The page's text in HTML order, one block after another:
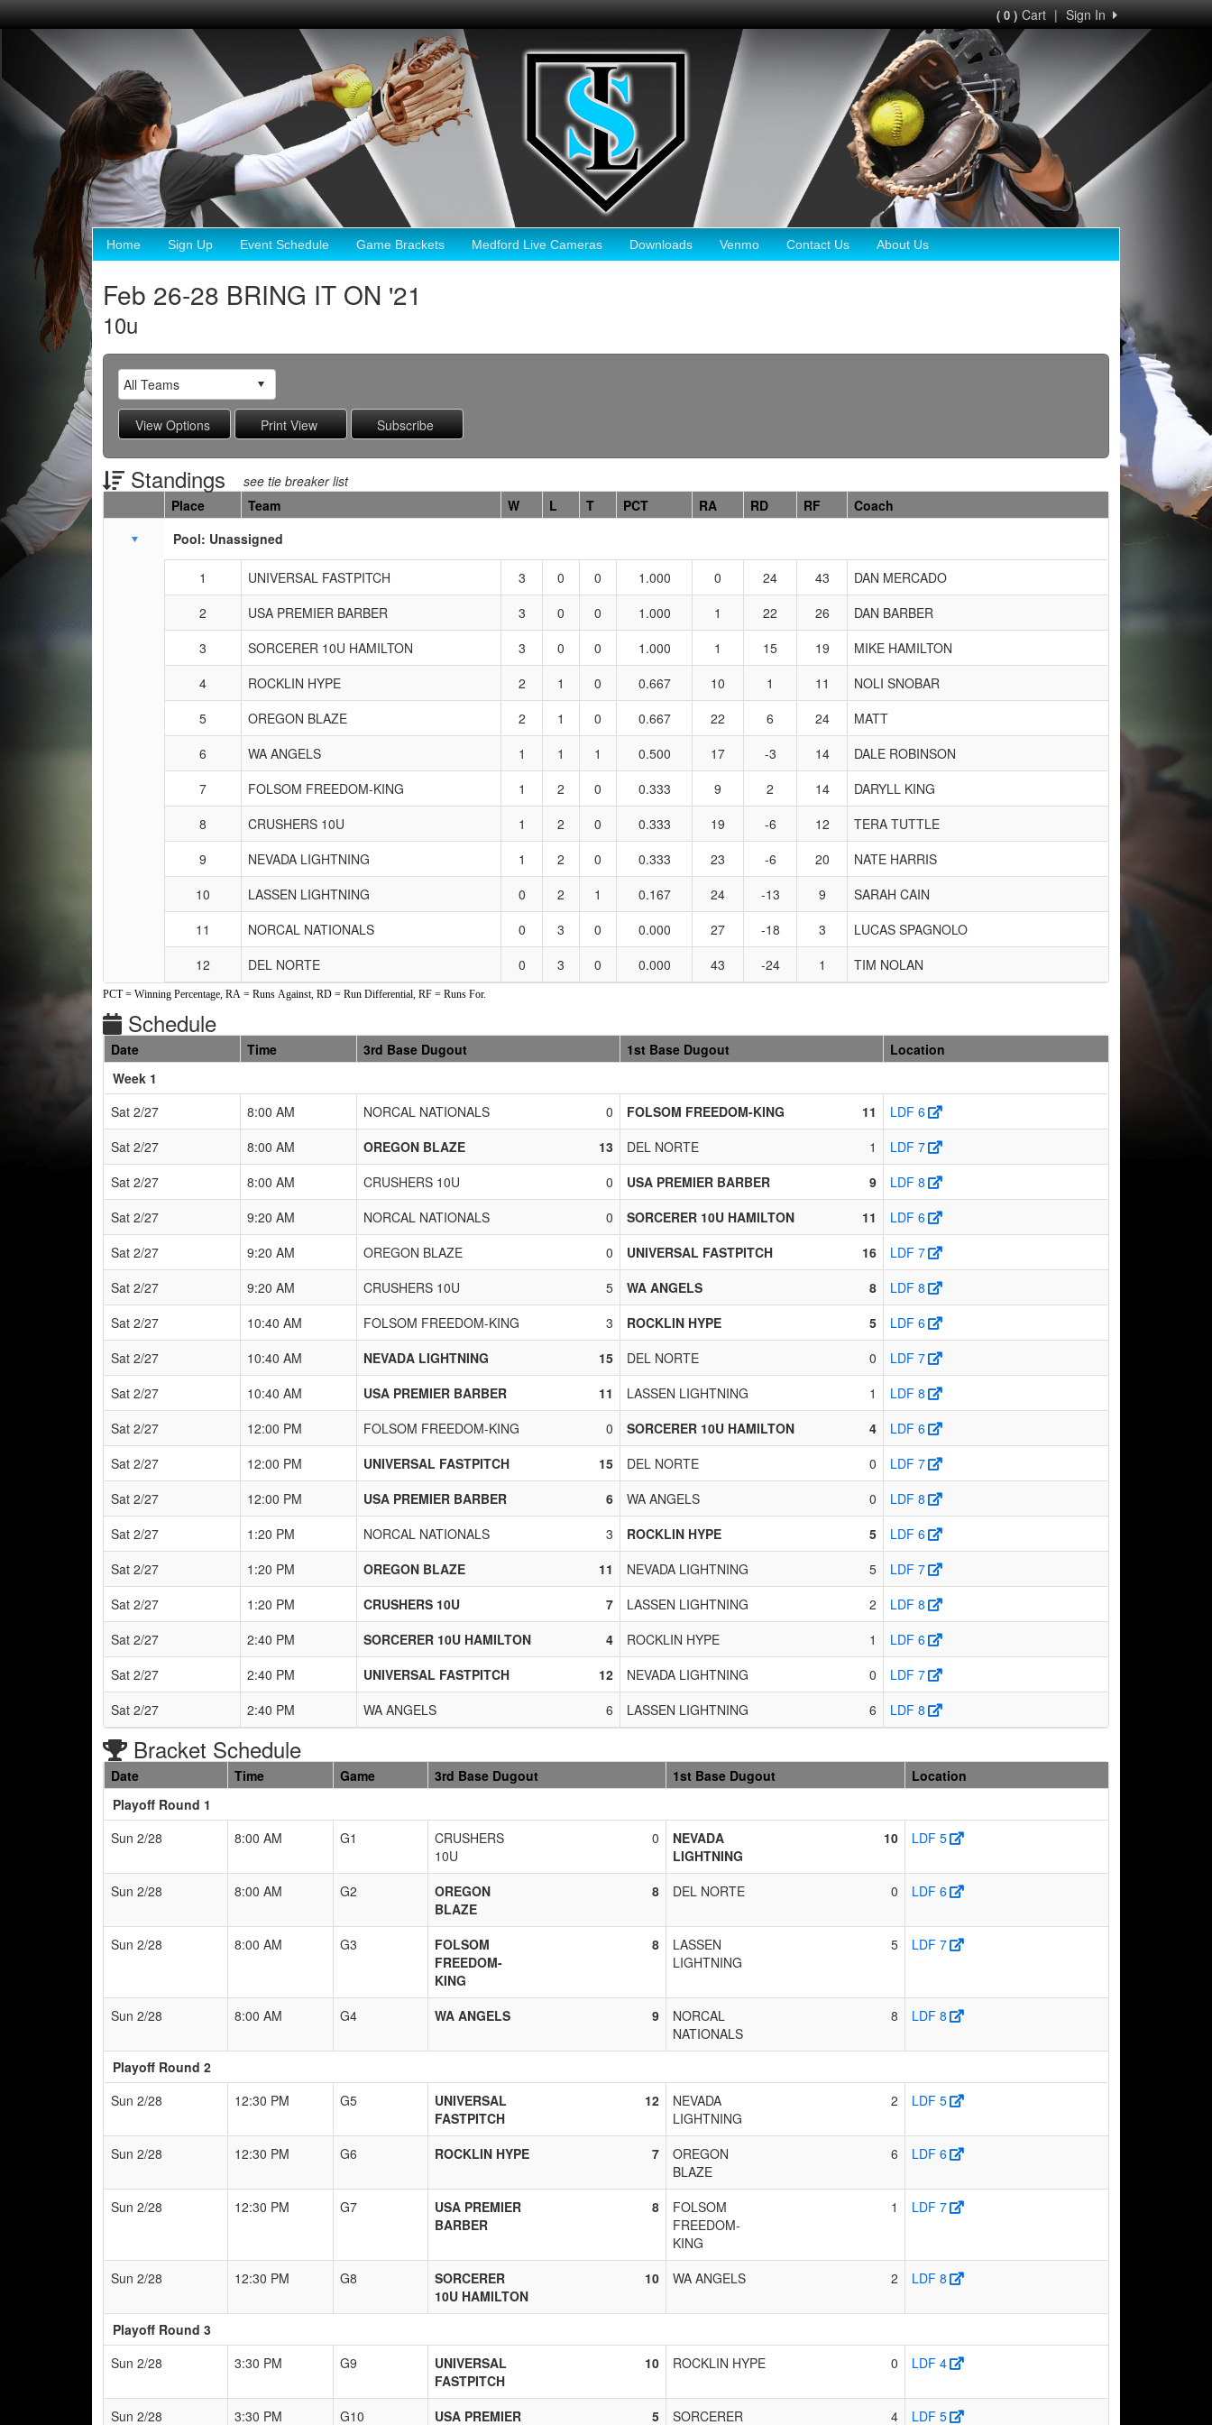
Sign In
|
( 0 )Cart
Home Sign Up Event Schedule Game Brackets Medford Live Cameras Downloads Venmo Contact Us About Us
Feb 26-28 BRING IT ON '21
10u
Standings see tie breaker list
Schedule Grid
Place Team W L T PCT RA RD RF
Coach
Pool: Unassigned
1 UNIVERSAL FASTPITCH 3 0 0 1.000 0 24 43
DAN MERCADO
2
USA PREMIER BARBER 3 0 0 1.000 1 22 26
DAN BARBER
3
SORCERER 10U HAMILTON 3 0 0 1.000 1 15 19
MIKE HAMILTON
4
ROCKLIN HYPE 2 1 0 0.667 10 1 11
NOLI SNOBAR
5
OREGON BLAZE 2 1 0 0.667 22 6 24
MATT
6
WA ANGELS 1 1 1 0.500 17 -3 14
DALE ROBINSON
7
FOLSOM FREEDOM-KING 1 2 0 0.333 9 2 14
DARYLL KING
8
CRUSHERS 10U 1 2 0 0.333 19 -6 12
TERA TUTTLE
9
NEVADA LIGHTNING 1 2 0 0.333 23 -6 20
NATE HARRIS
10
LASSEN LIGHTNING 0 2 1 0.167 24 -13 9
SARAH CAIN
11
NORCAL NATIONALS 0 3 0 0.000 27 -18 3
LUCAS SPAGNOLO
12
DEL NORTE 0 3 0 0.000 43 -24 1 TIM NOLAN
PCT = Winning Percentage, RA = Runs Against, RD = Run Differential, RF = Runs For.
Schedule
Date Time 3rd Base Dugout 1st Base Dugout
Location
Week 1
Sat 2/27
8:00 AM NORCAL NATIONALS 0 FOLSOM FREEDOM-KING 11
LDF 6
Sat 2/27
8:00 AM OREGON BLAZE 13 DEL NORTE 1
LDF 7
Sat 2/27
8:00 AM CRUSHERS 10U 0 USA PREMIER BARBER 9
LDF 8
Sat 2/27
9:20 AM NORCAL NATIONALS 0 SORCERER 10U HAMILTON 11
LDF 6
Sat 2/27
9:20 AM OREGON BLAZE 0 UNIVERSAL FASTPITCH 16
LDF 7
Sat 2/27
9:20 AM CRUSHERS 10U 5 WA ANGELS 8
LDF 8
Sat 2/27
10:40 AM FOLSOM FREEDOM-KING 3 ROCKLIN HYPE 5
LDF 6
Sat 2/27
10:40 AM NEVADA LIGHTNING 15 DEL NORTE 0
LDF 7
Sat 2/27
10:40 AM USA PREMIER BARBER 11 LASSEN LIGHTNING 1
LDF 8
Sat 2/27
12:00 PM FOLSOM FREEDOM-KING 0 SORCERER 10U HAMILTON 4
LDF 6
Sat 2/27
12:00 PM UNIVERSAL FASTPITCH 15 DEL NORTE 0
LDF 7
Sat 2/27
12:00 PM USA PREMIER BARBER 6 WA ANGELS 0
LDF 8
Sat 2/27
1:20 PM NORCAL NATIONALS 3 ROCKLIN HYPE 5
LDF 6
Sat 2/27
1:20 PM OREGON BLAZE 11 NEVADA LIGHTNING 5
LDF 7
Sat 2/27
1:20 PM CRUSHERS 10U 7 LASSEN LIGHTNING 2
LDF 8
Sat 2/27
2:40 PM SORCERER 10U HAMILTON 4 ROCKLIN HYPE 1
LDF 6
Sat 2/27
2:40 PM UNIVERSAL FASTPITCH 12 NEVADA LIGHTNING 0
LDF 7
Sat 2/27
2:40 PM WA ANGELS 6 LASSEN LIGHTNING 6 LDF 8
Bracket Schedule
Date Time Game 3rd Base Dugout 1st Base Dugout
Location
Playoff Round 1
Sun 2/28
8:00 AM G1
CRUSHERS
10U
0
NEVADA
LIGHTNING
10 LDF 5
Sun 2/28 8:00 AM G2
OREGON
BLAZE
8 DEL NORTE 0 LDF 6
Sun 2/28 8:00 AM G3
FOLSOM
FREEDOM-
KING
8
LASSEN
LIGHTNING
5 LDF 7
Sun 2/28 8:00 AM G4 WA ANGELS 9
NORCAL
NATIONALS
8 LDF 8
Playoff Round 2
Sun 2/28
12:30 PM G5
UNIVERSAL
FASTPITCH
12
NEVADA
LIGHTNING
2 LDF 5
Sun 2/28 12:30 PM G6 ROCKLIN HYPE 7
OREGON
BLAZE
6 LDF 6
Sun 2/28 12:30 PM G7
USA PREMIER
BARBER
8
FOLSOM
FREEDOM-
KING
1 LDF 7
Sun 2/28 12:30 PM G8
SORCERER
10U HAMILTON
10 WA ANGELS 2 LDF 8
Playoff Round 3
Sun 2/28
3:30 PM G9
UNIVERSAL
FASTPITCH
10 ROCKLIN HYPE 0 LDF 4
Sun 2/28 3:30 PM G10
USA PREMIER
5
SORCERER
4 LDF 5